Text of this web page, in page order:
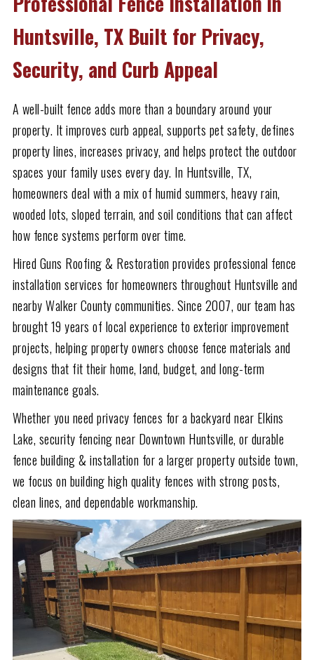
Huntsville, TX Built for Privacy,
Security, and Curb Appeal
A well-built fence adds more than a boundary around your
property. It improves curb appeal, supports pet safety, defines
property lines, increases privacy, and helps protect the outdoor
spaces your family uses every day. In Huntsville, TX,
homeowners deal with a mix of humid summers, heavy rain,
wooded lots, sloped terrain, and soil conditions that can affect
how fence systems perform over time.
Hired Guns Roofing & Restoration provides professional fence
installation services for homeowners throughout Huntsville and
nearby Walker County communities. Since 2007, our team has
brought 19 years of local experience to exterior improvement
projects, helping property owners choose fence materials and
designs that fit their home, land, budget, and long-term
maintenance goals.
Whether you need privacy fences for a backyard near Elkins
Lake, security fencing near Downtown Huntsville, or durable
fence building & installation for a larger property outside town,
we focus on building high quality fences with strong posts,
clean lines, and dependable workmanship.